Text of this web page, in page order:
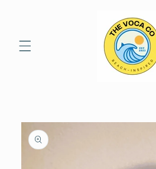
Skip to
product
information